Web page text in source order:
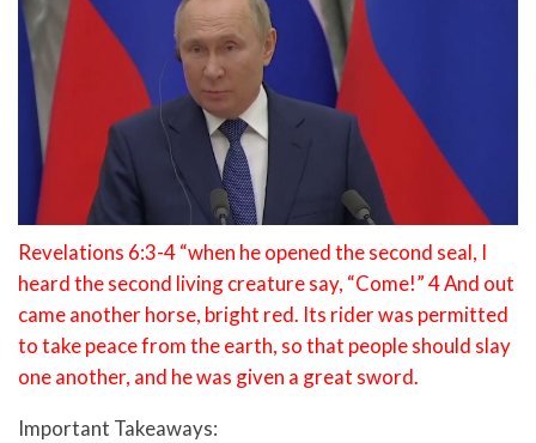
Revelations 6:3-4 “when he opened the second seal, I
heard the second living creature say, “Come!” 4 And out
came another horse, bright red. Its rider was permitted
to take peace from the earth, so that people should slay
one another, and he was given a great sword.
Important Takeaways: